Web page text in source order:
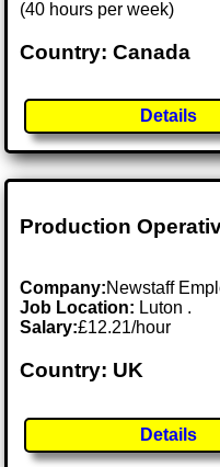
(40 hours per week)
Country: Canada
Details
Production
Company:Newstaff
Job Location: Luton .
Salary:£12.21/hour
Country: UK
Details